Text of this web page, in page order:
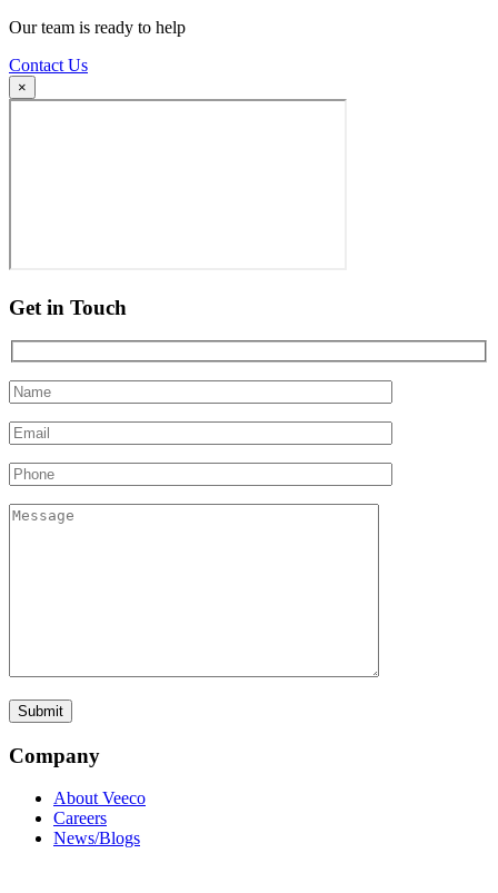
Our team is ready to help
Contact Us
×
Get in Touch
Company
About Veeco
Careers
News/Blogs